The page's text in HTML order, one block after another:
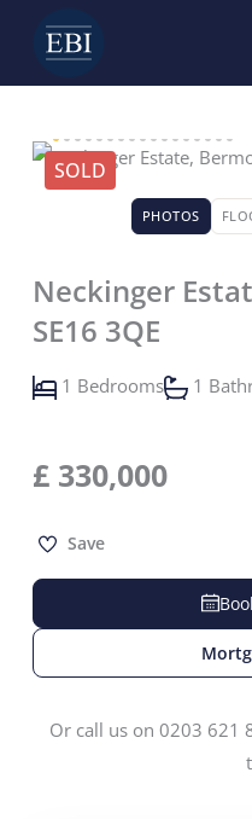
content
SOLD
PHOTOS
Neckinger
SE16 3QE
1 Bedrooms 1
£ 330,000
Save
Or call us on 0203 621